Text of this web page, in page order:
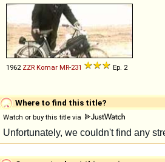
1962 ZZR Komar MR-231 Ep. 2
Where to find this title?
Watch or buy this title via